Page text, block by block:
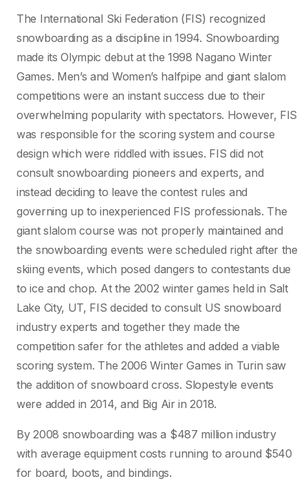
The International Ski Federation (FIS) recognized
snowboarding as a discipline in 1994. Snowboarding
made its Olympic debut at the 1998 Nagano Winter
Games. Men’s and Women’s halfpipe and giant slalom
competitions were an instant success due to their
overwhelming popularity with spectators. However, FIS
was responsible for the scoring system and course
design which were riddled with issues. FIS did not
consult snowboarding pioneers and experts, and
instead deciding to leave the contest rules and
governing up to inexperienced FIS professionals. The
giant slalom course was not properly maintained and
the snowboarding events were scheduled right after the
skiing events, which posed dangers to contestants due
to ice and chop. At the 2002 winter games held in Salt
Lake City, UT, FIS decided to consult US snowboard
industry experts and together they made the
competition safer for the athletes and added a viable
scoring system. The 2006 Winter Games in Turin saw
the addition of snowboard cross. Slopestyle events
were added in 2014, and Big Air in 2018.
By 2008 snowboarding was a $487 million industry
with average equipment costs running to around $540
for board, boots, and bindings.